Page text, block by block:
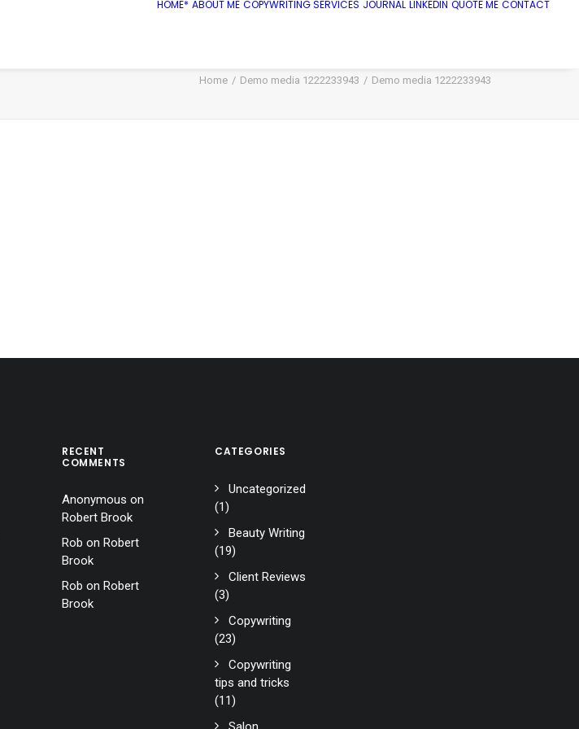
HOME* ABOUT ME COPYWRITING SERVICES JOURNAL LINKEDIN QUOTE ME CONTACT
Home Demo media 1222233943 Demo media 1222233943
RECENT
COMMENTS
Anonymous on
Robert Brook
Rob on Robert
Brook
Rob on Robert
Brook
CATEGORIES
Uncategorized
(1)
Beauty Writing
(19)
Client Reviews
(3)
Copywriting
(23)
Copywriting
tips and tricks
(11)